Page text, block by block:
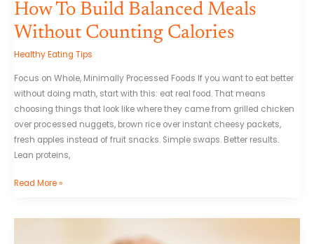
How To Build Balanced Meals
Without Counting Calories
Healthy Eating Tips
Focus on Whole, Minimally Processed Foods If you want to eat better
without doing math, start with this: eat real food. That means
choosing things that look like where they came from grilled chicken
over processed nuggets, brown rice over instant cheesy packets,
fresh apples instead of fruit snacks. Simple swaps. Better results.
Lean proteins,
Read More »